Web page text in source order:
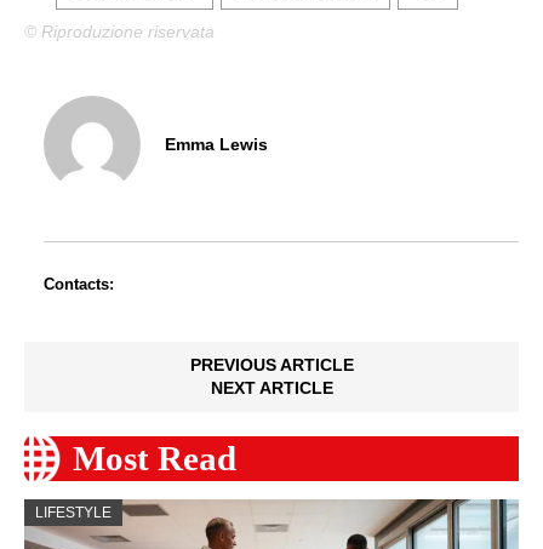
© Riproduzione riservata
Emma Lewis
Contacts:
PREVIOUS ARTICLE
NEXT ARTICLE
Most Read
LIFESTYLE